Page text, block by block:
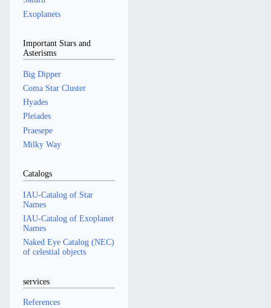
Exoplanets
Important Stars and
Asterisms
Big Dipper
Coma Star Cluster
Hyades
Pleiades
Praesepe
Milky Way
Catalogs
IAU-Catalog of Star
Names
IAU-Catalog of Exoplanet
Names
Naked Eye Catalog (NEC)
of celestial objects
services
References